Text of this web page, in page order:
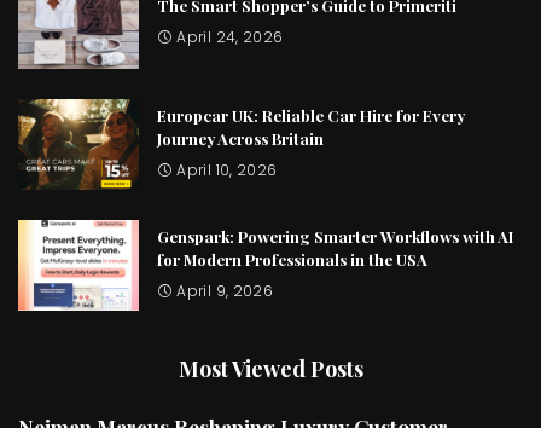
The Smart Shopper’s Guide to Primeriti
April 24, 2026
Europcar UK: Reliable Car Hire for Every
Journey Across Britain
April 10, 2026
Genspark: Powering Smarter Workflows with AI
for Modern Professionals in the USA
April 9, 2026
Most Viewed Posts